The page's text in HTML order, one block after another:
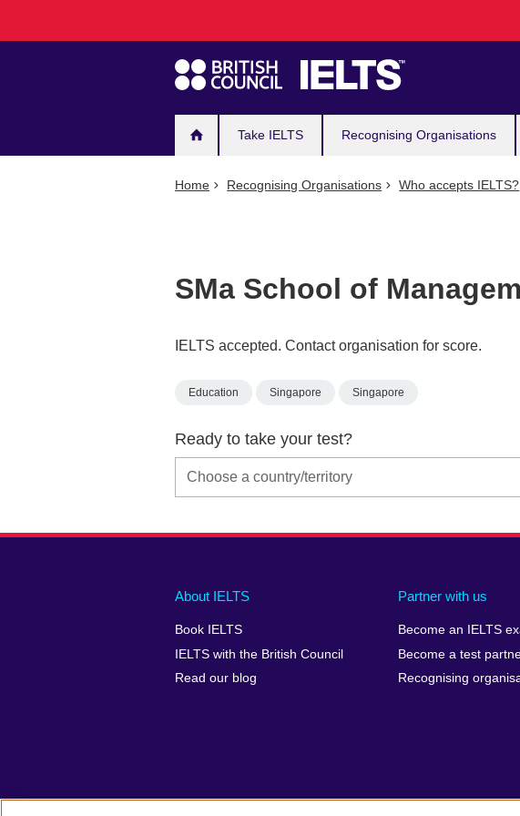
navigation
Take IELTS Recognising Organisations
Home Recognising Organisations Who accepts IELTS?
SMa School of
IELTS accepted. Contact organisation for score.
Education Singapore Singapore
Ready to take your test?
Main
footer
About IELTS
Book IELTS
IELTS with the British Council
Read our blog
Partner with us
Become an IELTS
Become a test
Recognising
Social
menu
Auxiliary